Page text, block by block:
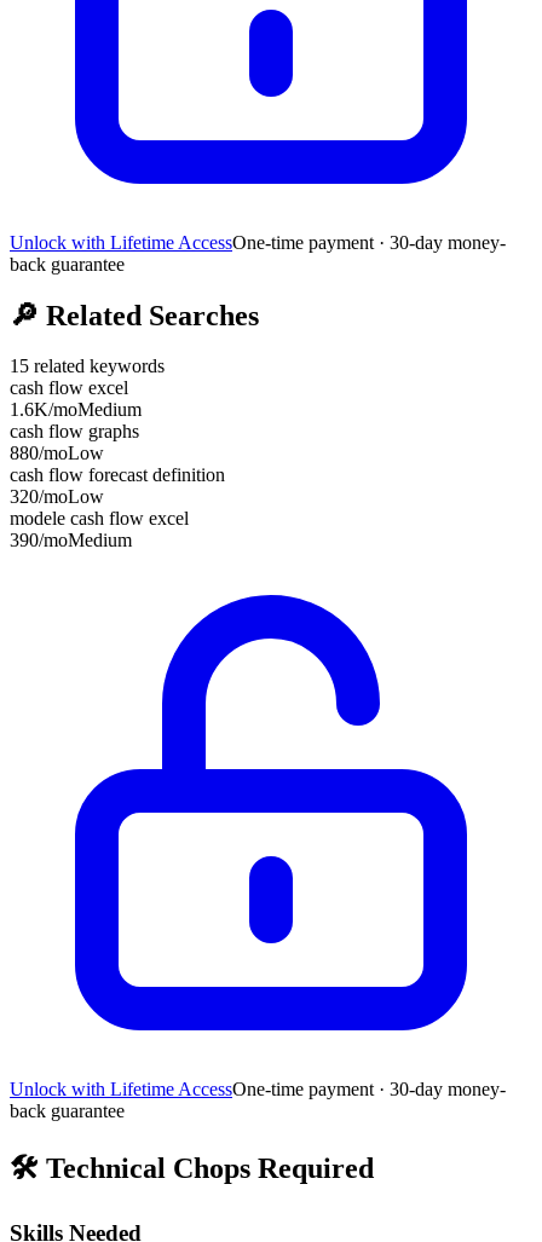
Unlock with Lifetime AccessOne-time payment · 30-day money-
back guarantee
🔎 Related Searches
15 related keywords
cash flow excel
1.6K/moMedium
cash flow graphs
880/moLow
cash flow forecast definition
320/moLow
modele cash flow excel
390/moMedium
Unlock with Lifetime AccessOne-time payment · 30-day money-
back guarantee
🛠️ Technical Chops Required
Skills Needed